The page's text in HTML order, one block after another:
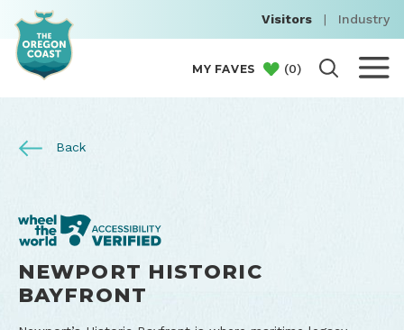
Visitors | Industry
MY FAVES (0)
Back
NEWPORT HISTORIC
BAYFRONT